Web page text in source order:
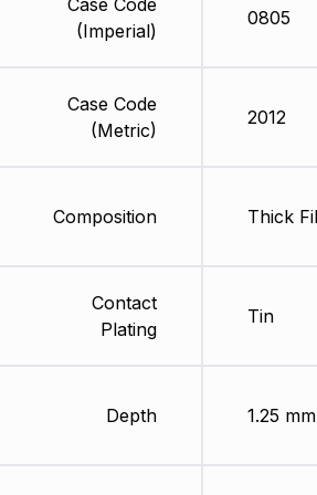
Case Code
(Imperial)
Case Code
(Metric)
Composition
Contact
Plating
Depth
0805
2012
Thick
Tin
1.25 mm